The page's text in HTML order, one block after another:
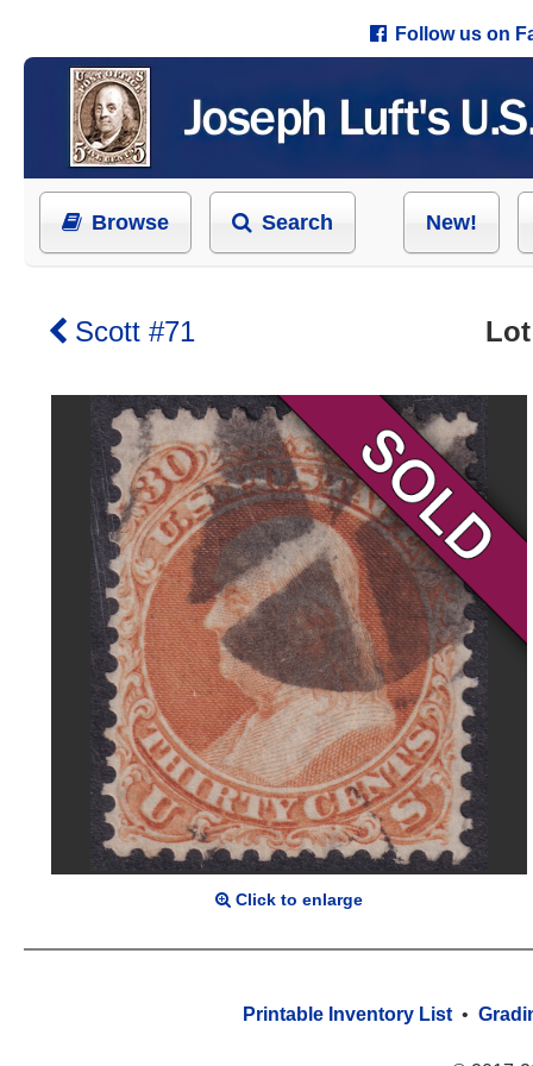
Follow us on
Browse Search New!
Scott #71
Click to enlarge
Printable Inventory List •